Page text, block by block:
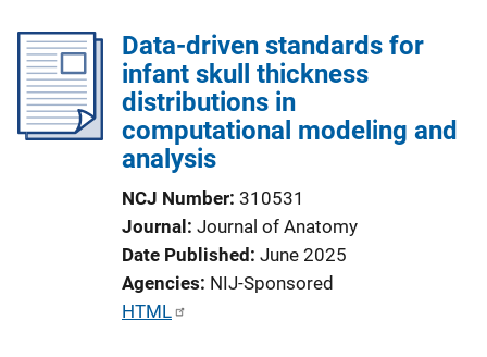
Data-driven standards for
infant skull thickness
distributions in
computational modeling and
analysis
NCJ Number 310531
Journal Journal of Anatomy
Date Published June 2025
Agencies NIJ-Sponsored
P
HTML